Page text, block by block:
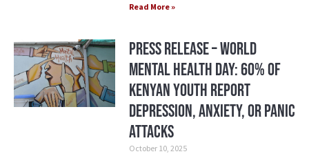
Read More »
Press Release – World
Mental Health Day: 60% of
Kenyan Youth Report
Depression, Anxiety, or Panic
Attacks
October 10, 2025